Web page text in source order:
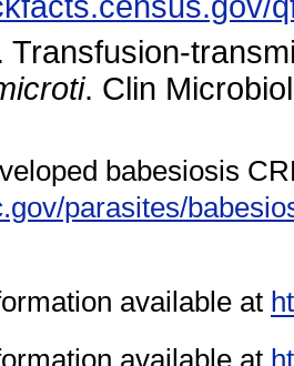
Transfusion-
. Clin
babesiosis
parasites/
available at